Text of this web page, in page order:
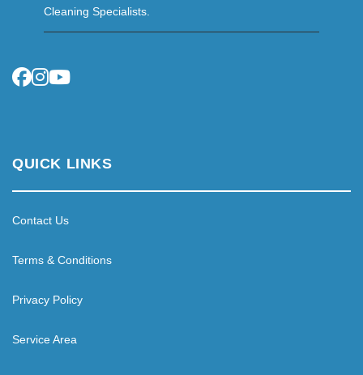
Cleaning Specialists.
QUICK LINKS
Contact Us
Terms & Conditions
Privacy Policy
Service Area